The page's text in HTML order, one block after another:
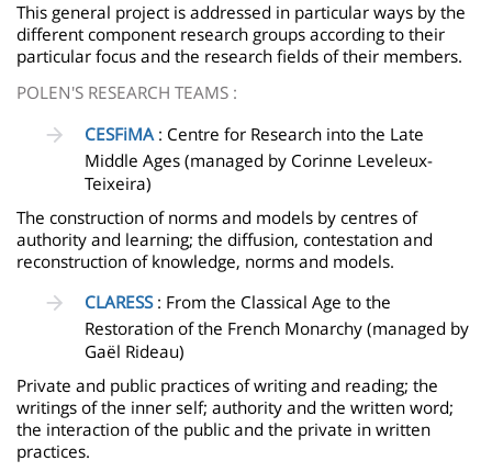
This general project is addressed in particular ways by the
different component research groups according to their
particular focus and the research fields of their members.
POLEN'S RESEARCH TEAMS :
CESFiMA: Centre for Research into the Late
Middle Ages (managed by Corinne Leveleux-
Teixeira)
The construction of norms and models by centres of
authority and learning; the diffusion, contestation and
reconstruction of knowledge, norms and models.
CLARESS : From the Classical Age to the
Restoration of the French Monarchy (managed by
Gaël Rideau)
Private and public practices of writing and reading; the
writings of the inner self; authority and the written word;
the interaction of the public and the private in written
practices.